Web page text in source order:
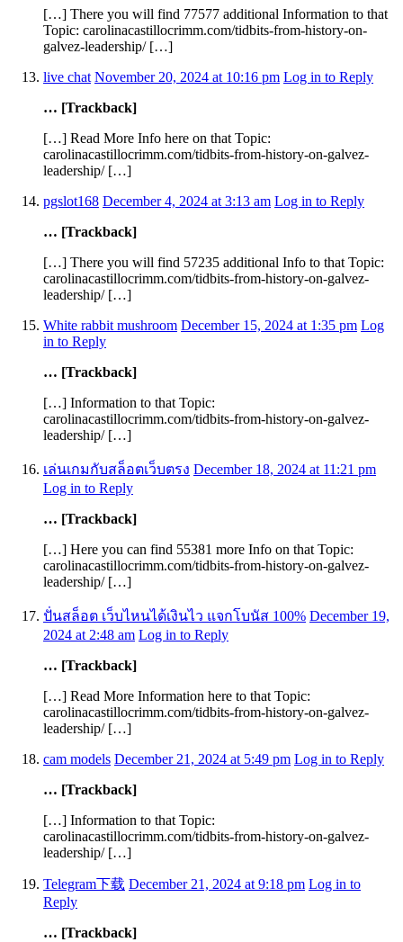
[…] There you will find 77577 additional Information to that
Topic: carolinacastillocrimm.com/tidbits-from-history-on-
galvez-leadership/ […]
live chat November 20, 2024 at 10:16 pm Log in to Reply
… [Trackback]
[…] Read More Info here on that Topic:
carolinacastillocrimm.com/tidbits-from-history-on-galvez-
leadership/ […]
pgslot168 December 4, 2024 at 3:13 am Log in to Reply
… [Trackback]
[…] There you will find 57235 additional Info to that Topic:
carolinacastillocrimm.com/tidbits-from-history-on-galvez-
leadership/ […]
White rabbit mushroom December 15, 2024 at 1:35 pm Log
in to Reply
… [Trackback]
[…] Information to that Topic:
carolinacastillocrimm.com/tidbits-from-history-on-galvez-
leadership/ […]
เล่นเกมกับสล็อตเว็บตรง December 18, 2024 at 11:21 pm
Log in to Reply
… [Trackback]
[…] Here you can find 55381 more Info on that Topic:
carolinacastillocrimm.com/tidbits-from-history-on-galvez-
leadership/ […]
ปั่นสล็อต เว็บไหนได้เงินไว แจกโบนัส 100% December 19,
2024 at 2:48 am Log in to Reply
… [Trackback]
[…] Read More Information here to that Topic:
carolinacastillocrimm.com/tidbits-from-history-on-galvez-
leadership/ […]
cam models December 21, 2024 at 5:49 pm Log in to Reply
… [Trackback]
[…] Information to that Topic:
carolinacastillocrimm.com/tidbits-from-history-on-galvez-
leadership/ […]
Telegram下载 December 21, 2024 at 9:18 pm Log in to
Reply
… [Trackback]